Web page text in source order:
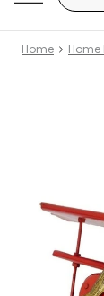
Home Home